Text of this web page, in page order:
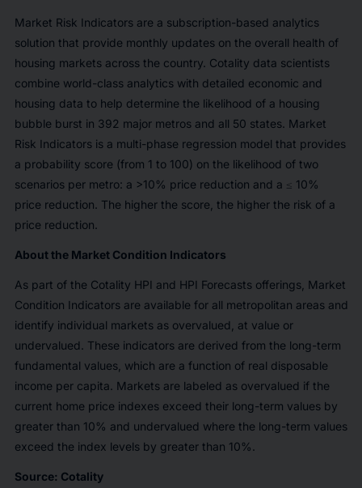
Market Risk Indicators are a subscription-based analytics
solution that provide monthly updates on the overall health of
housing markets across the country. Cotality data scientists
combine world-class analytics with detailed economic and
housing data to help determine the likelihood of a housing
bubble burst in 392 major metros and all 50 states. Market
Risk Indicators is a multi-phase regression model that provides
a probability score (from 1 to 100) on the likelihood of two
scenarios per metro: a >10% price reduction and a ≤ 10%
price reduction. The higher the score, the higher the risk of a
price reduction.
About the Market Condition Indicators
As part of the Cotality HPI and HPI Forecasts offerings, Market
Condition Indicators are available for all metropolitan areas and
identify individual markets as overvalued, at value or
undervalued. These indicators are derived from the long-term
fundamental values, which are a function of real disposable
income per capita. Markets are labeled as overvalued if the
current home price indexes exceed their long-term values by
greater than 10% and undervalued where the long-term values
exceed the index levels by greater than 10%.
Source: Cotality